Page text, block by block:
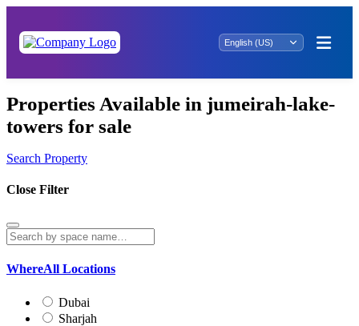
Properties Available in jumeirah-lake-
towers for sale
Search Property
Close Filter
WhereAll Locations
Dubai
Sharjah